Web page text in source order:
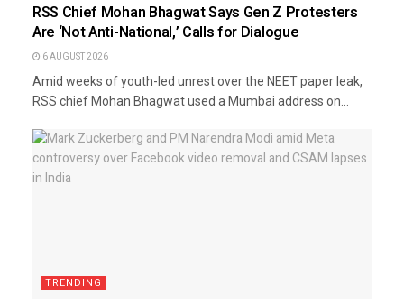
RSS Chief Mohan Bhagwat Says Gen Z Protesters
Are ‘Not Anti-National,’ Calls for Dialogue
6 AUGUST 2026
Amid weeks of youth-led unrest over the NEET paper leak,
RSS chief Mohan Bhagwat used a Mumbai address on...
TRENDING